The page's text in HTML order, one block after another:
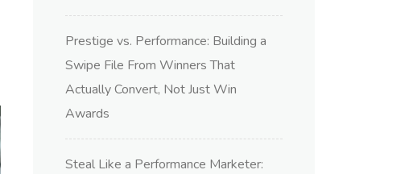
Prestige vs. Performance: Building a
Swipe File From Winners That
Actually Convert, Not Just Win
Awards
Steal Like a Performance Marketer: